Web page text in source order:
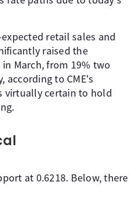
retail sales and
raised the
March, from 19% two
according to CME's
virtually certain to hold
at 0.6218. Below, there